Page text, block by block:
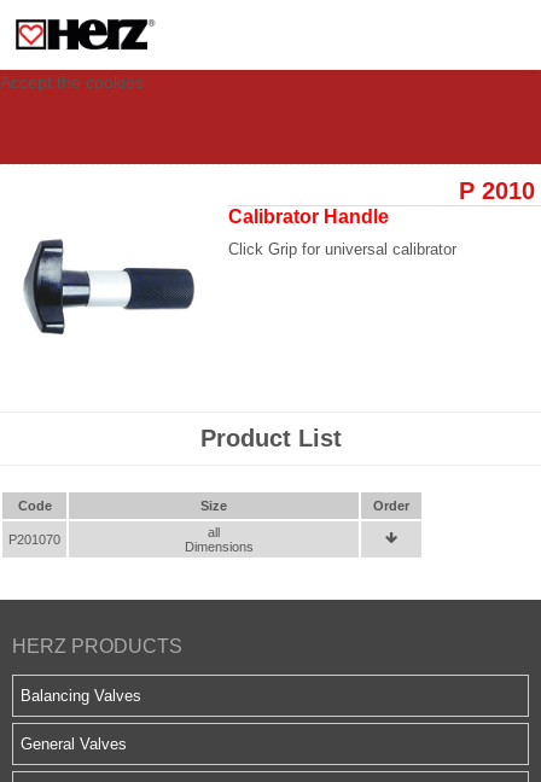
visit. These cookies allow computers to be identified but are not related to a
person. If you wish to use our website in full functionality, please accept the
Accept the cookies
P 2010
Calibrator Handle
Click Grip for universal calibrator
Product List
Code Size Order
P201070
all
Dimensions

HERZ PRODUCTS
Balancing Valves
General Valves